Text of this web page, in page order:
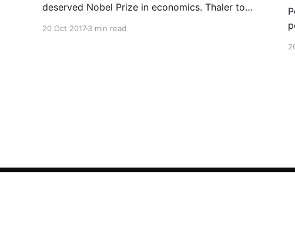
deserved Nobel Prize in economics. Thaler took
20 Oct 20173 min read